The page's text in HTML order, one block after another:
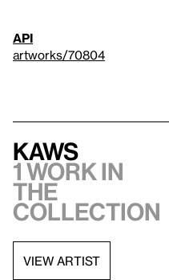
API
artworks/70804
KAWS
1 work in
the
collection
VIEW ARTIST